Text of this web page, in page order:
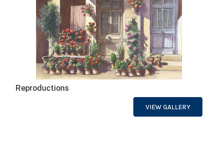
Reproductions
VIEW GALLERY